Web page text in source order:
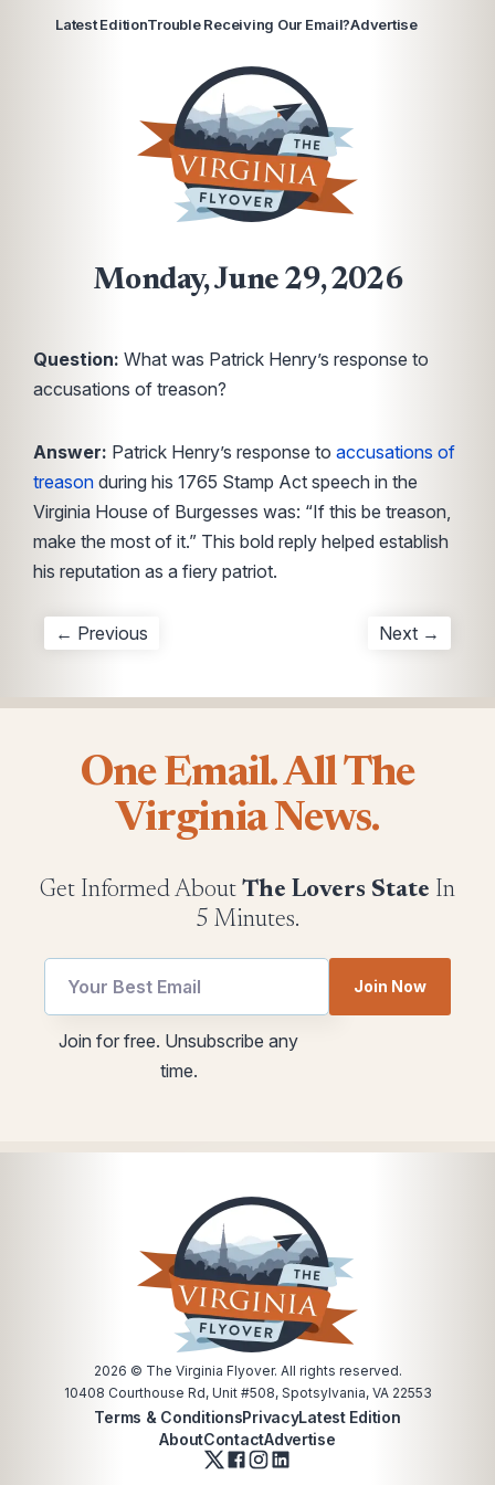
Latest EditionTrouble Receiving Our Email?Advertise
Monday, June 29, 2026
Question: What was Patrick Henry’s response to
accusations of treason?
Answer: Patrick Henry’s response to accusations of
treason during his 1765 Stamp Act speech in the
Virginia House of Burgesses was: “If this be treason,
make the most of it.” This bold reply helped establish
his reputation as a fiery patriot.
← Previous Next →
One Email. All The
Virginia News.
Get Informed About The Lovers State In
5 Minutes.
Email
utm
Join Now
Join for free. Unsubscribe any
time.
2026 © The Virginia Flyover. All rights reserved.
10408 Courthouse Rd, Unit #508, Spotsylvania, VA 22553
Terms & ConditionsPrivacyLatest Edition
AboutContactAdvertise